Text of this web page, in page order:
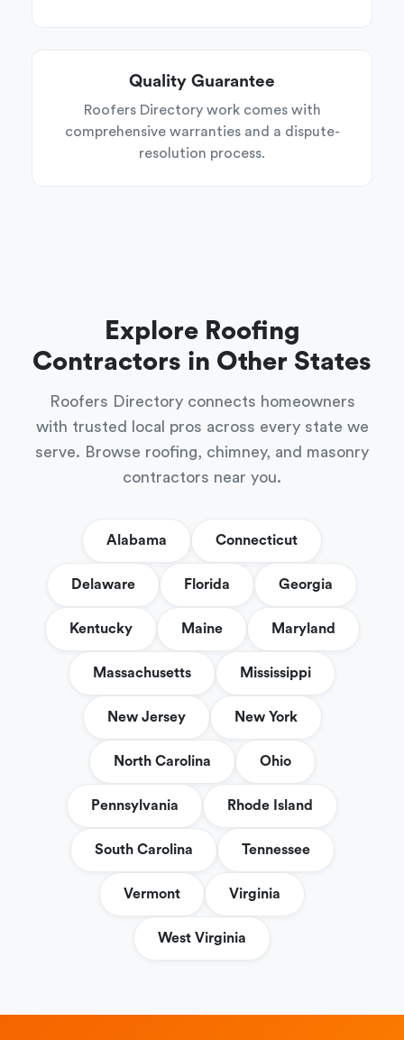
Quality Guarantee
Roofers Directory work comes with
comprehensive warranties and a dispute-
resolution process.
Explore Roofing
Contractors in Other States
Roofers Directory connects homeowners
with trusted local pros across every state we
serve. Browse roofing, chimney, and masonry
contractors near you.
Alabama Connecticut
Delaware Florida Georgia
Kentucky Maine Maryland
Massachusetts Mississippi
New Jersey New York
North Carolina Ohio
Pennsylvania Rhode Island
South Carolina Tennessee
Vermont Virginia
West Virginia